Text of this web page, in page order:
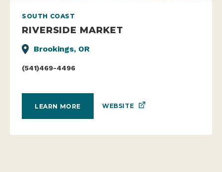
SOUTH COAST
RIVERSIDE MARKET
Brookings, OR
(541)469-4496
LEARN MORE WEBSITE